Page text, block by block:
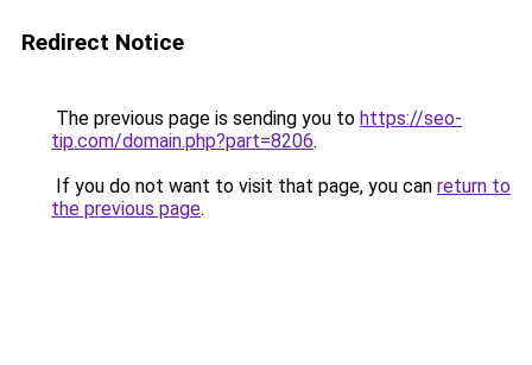
Redirect Notice
The previous page is sending you to https://seo-
tip.com/domain.php?part=8206.
If you do not want to visit that page, you can return to
the previous page.